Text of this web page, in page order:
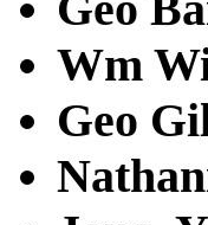
Wm
Geo